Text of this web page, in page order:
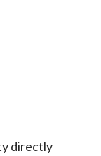
directly